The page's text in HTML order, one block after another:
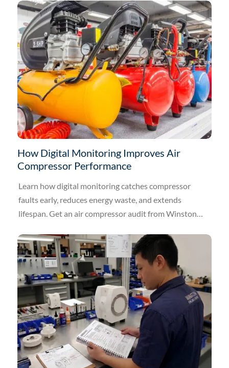
How Digital Monitoring Improves Air
Compressor Performance
Learn how digital monitoring catches compressor
faults early, reduces energy waste, and extends
lifespan. Get an air compressor audit from Winston